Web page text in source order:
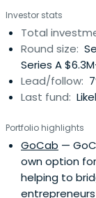
Investor stats
Total
Round size:
Series A
Lead/follow:
Last fund:
Portfolio highlights
GoCab —
own option
helping to